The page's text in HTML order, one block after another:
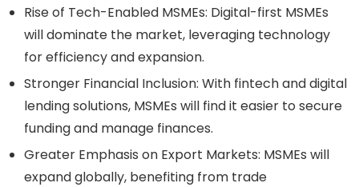
Rise of Tech-Enabled MSMEs: Digital-first MSMEs
will dominate the market, leveraging technology
for efficiency and expansion.
Stronger Financial Inclusion: With fintech and digital
lending solutions, MSMEs will find it easier to secure
funding and manage finances.
Greater Emphasis on Export Markets: MSMEs will
expand globally, benefiting from trade